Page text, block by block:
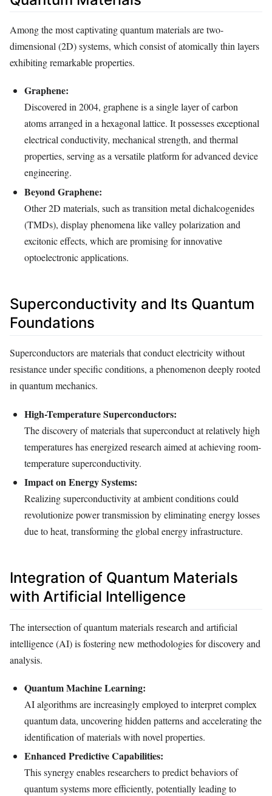
Among the most captivating quantum materials are two-
dimensional (2D) systems, which consist of atomically thin layers
exhibiting remarkable properties.
Graphene:
Discovered in 2004, graphene is a single layer of carbon
atoms arranged in a hexagonal lattice. It possesses exceptional
electrical conductivity, mechanical strength, and thermal
properties, serving as a versatile platform for advanced device
engineering.
Beyond Graphene:
Other 2D materials, such as transition metal dichalcogenides
(TMDs), display phenomena like valley polarization and
excitonic effects, which are promising for innovative
optoelectronic applications.
Superconductivity and Its Quantum
Foundations
Superconductors are materials that conduct electricity without
resistance under specific conditions, a phenomenon deeply rooted
in quantum mechanics.
High-Temperature Superconductors:
The discovery of materials that superconduct at relatively high
temperatures has energized research aimed at achieving room-
temperature superconductivity.
Impact on Energy Systems:
Realizing superconductivity at ambient conditions could
revolutionize power transmission by eliminating energy losses
due to heat, transforming the global energy infrastructure.
Integration of Quantum Materials
with Artificial Intelligence
The intersection of quantum materials research and artificial
intelligence (AI) is fostering new methodologies for discovery and
analysis.
Quantum Machine Learning:
AI algorithms are increasingly employed to interpret complex
quantum data, uncovering hidden patterns and accelerating the
identification of materials with novel properties.
Enhanced Predictive Capabilities:
This synergy enables researchers to predict behaviors of
quantum systems more efficiently, potentially leading to